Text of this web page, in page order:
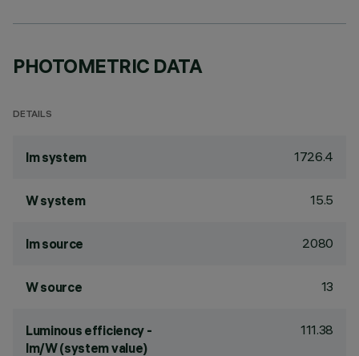
PHOTOMETRIC DATA
DETAILS
lm system 1726.4
W system 15.5
lm source 2080
W source 13
Luminous efficiency -
lm/W (system value)
111.38